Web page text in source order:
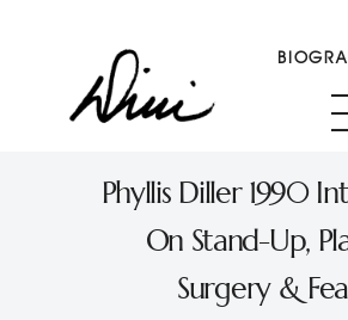
Phyllis Diller 1990
On Stand-Up,
Surgery &
Dini
The Dini Petty Show
Biography
Booking